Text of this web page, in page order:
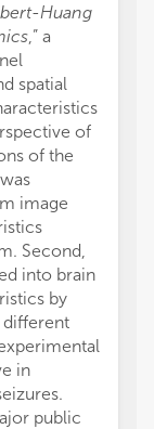
Huang
,” a
spatial
of
of the
image
Second,
into brain
by
different
in
public